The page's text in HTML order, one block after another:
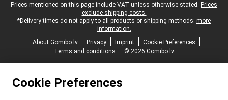
Legal footer
Prices mentioned on this page include VAT unless otherwise stated. Prices
exclude shipping costs.
*Delivery times do not apply to all products or shipping methods: more
information.
About Gomibo.lv
Privacy Imprint
Cookie Preferences
Terms and conditions
© 2026 Gomibo.lv
Cookie Preferences